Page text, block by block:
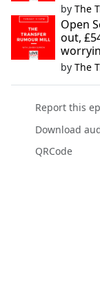
by The
Open
out,
by The
Report this
Download
QRCode